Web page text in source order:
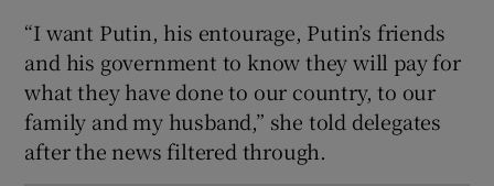
“I want Putin, his entourage, Putin’s friends
and his government to know they will pay for
what they have done to our country, to our
family and my husband,” she told delegates
after the news filtered through.